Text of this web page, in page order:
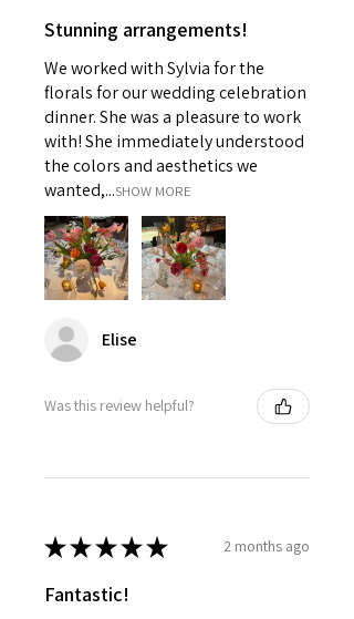
Stunning arrangements!
We worked with Sylvia for the
florals for our wedding celebration
dinner. She was a pleasure to work
with! She immediately understood
the colors and aesthetics we
wanted,...SHOW MORE
Elise
Was this review helpful?
★★★★★ 2 months ago
Fantastic!